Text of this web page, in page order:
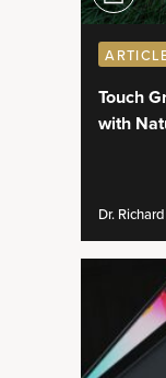
Touch
with
Dr.